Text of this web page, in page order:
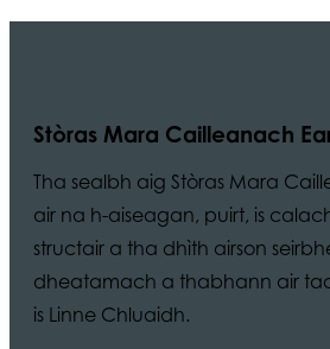
Stòras Mara Cailleanach
Tha sealbh aig Stòras Mara
air na h-aiseagan, puirt, is
structair a tha dhìth airson
dheatamach a thabhann air
is Linne Chluaidh.